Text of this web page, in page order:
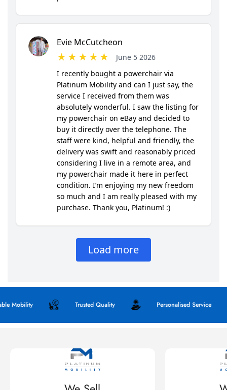
Trusted Quality Personalised Service